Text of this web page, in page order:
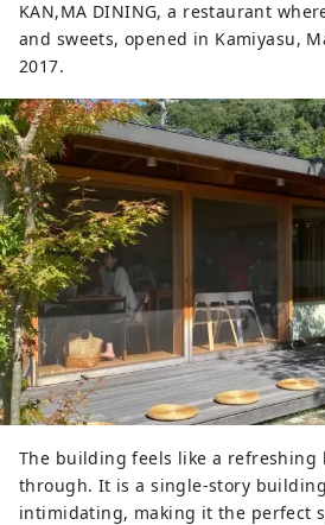
KAN,MA DINING, a restaurant
and sweets, opened in Kamiyasu,
2017.
The building feels like a refreshing
through. It is a single-story
intimidating, making it the perfect